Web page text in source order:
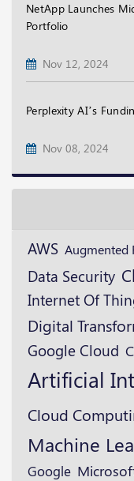
NetApp Launches
Portfolio
Nov 12, 2024
Perplexity AI’s
Nov 08, 2024
AWS Augmented
Data Security
Internet Of
Digital
Google Cloud
Artificial
Cloud
Machine
Google